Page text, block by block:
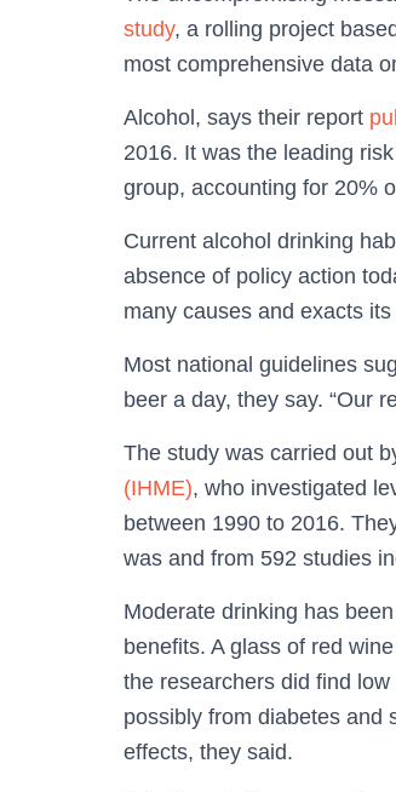
study, a rolling project
most comprehensive data
Alcohol, says their report
2016. It was the leading
group, accounting for 20%
Current alcohol drinking
absence of policy action
many causes and exacts
Most national guidelines
beer a day, they say. “Our
The study was carried out
(IHME), who investigated
between 1990 to 2016.
was and from 592 studies
Moderate drinking has
benefits. A glass of red
the researchers did find
possibly from diabetes and
effects, they said.